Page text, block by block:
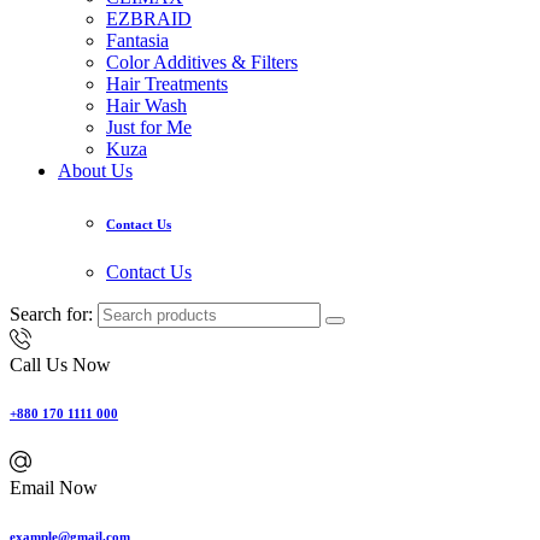
EZBRAID
Fantasia
Color Additives & Filters
Hair Treatments
Hair Wash
Just for Me
Kuza
About Us
Contact Us
Contact Us
Search for:
Call Us Now
+880 170 1111 000
Email Now
example@gmail.com